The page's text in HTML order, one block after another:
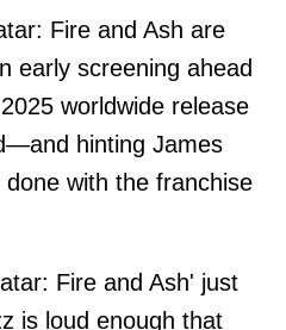
Fire and Ash are
early screening ahead
worldwide release
hinting James
with the franchise
Fire and Ash' just
is loud enough that